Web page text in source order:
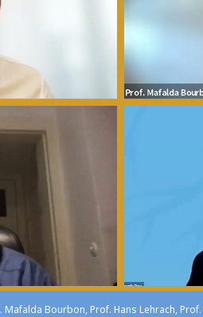
Bourbon, Prof. Hans Lehrach, Prof.